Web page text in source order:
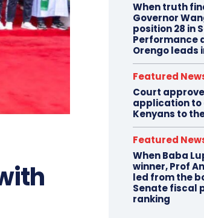
When truth
Governor
position 28 in
Performance
Orengo leads
Featured
Court
application
Kenyans to
Featured
When Baba
winner, Prof
led from the
Senate fiscal
ranking